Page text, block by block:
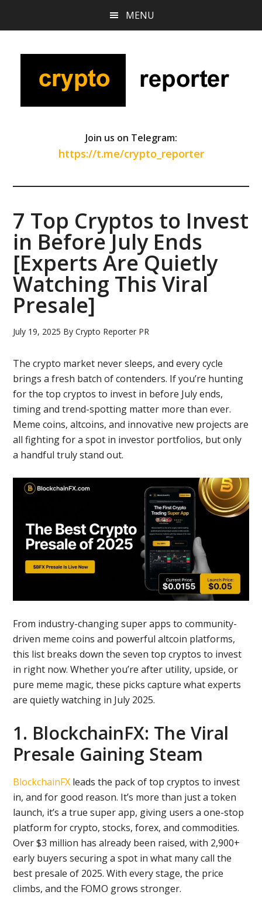
content
sidebar
MENU
Join us on Telegram:
https://t.me/crypto_reporter
7 Top Cryptos to Invest
in Before July Ends
[Experts Are Quietly
Watching This Viral
Presale]
July 19, 2025 ByCrypto Reporter PR
The crypto market never sleeps, and every cycle
brings a fresh batch of contenders. If you’re hunting
for the top cryptos to invest in before July ends,
timing and trend-spotting matter more than ever.
Meme coins, altcoins, and innovative new projects are
all fighting for a spot in investor portfolios, but only
a handful truly stand out.
From industry-changing super apps to community-
driven meme coins and powerful altcoin platforms,
this list breaks down the seven top cryptos to invest
in right now. Whether you’re after utility, upside, or
pure meme magic, these picks capture what experts
are quietly watching in July 2025.
1. BlockchainFX: The Viral
Presale Gaining Steam
BlockchainFX leads the pack of top cryptos to invest
in, and for good reason. It’s more than just a token
launch, it’s a true super app, giving users a one-stop
platform for crypto, stocks, forex, and commodities.
Over $3 million has already been raised, with 2,900+
early buyers securing a spot in what many call the
best presale of 2025. With every stage, the price
climbs, and the FOMO grows stronger.